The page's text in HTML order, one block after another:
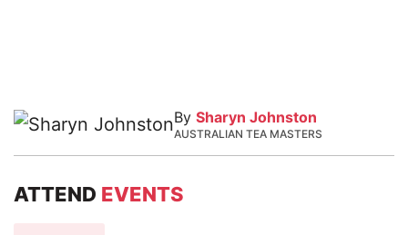
By Sharyn Johnston
AUSTRALIAN TEA MASTERS
ATTEND EVENTS